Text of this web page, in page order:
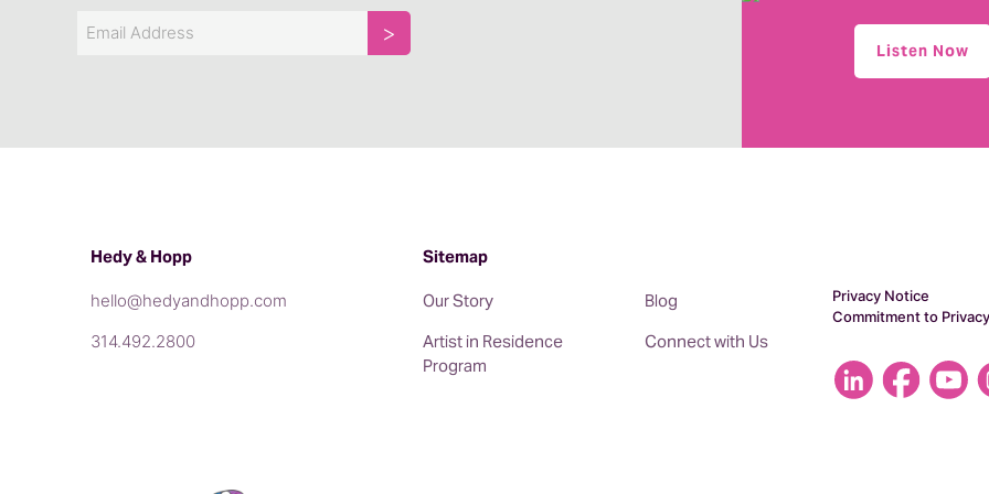
Email
Listen Now
Hedy & Hopp
hello@hedyandhopp.com
314.492.2800
Sitemap
Our Story
Artist in Residence
Program
Blog
Connect with Us
Privacy Notice
Commitment to